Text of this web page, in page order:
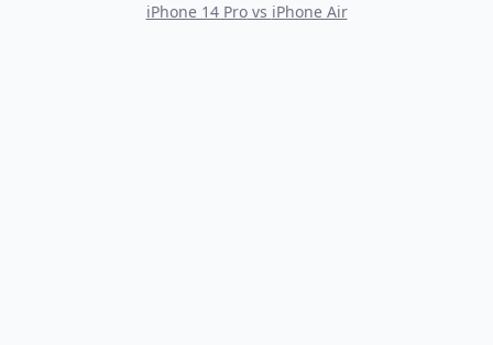
iPhone 14 Provs iPhone Air